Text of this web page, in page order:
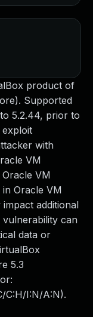
product of
Supported
5.2.44, prior to
exploit
with
VM
VM
Oracle VM
additional
can
data or
5.3
C:H/I:N/A:N).